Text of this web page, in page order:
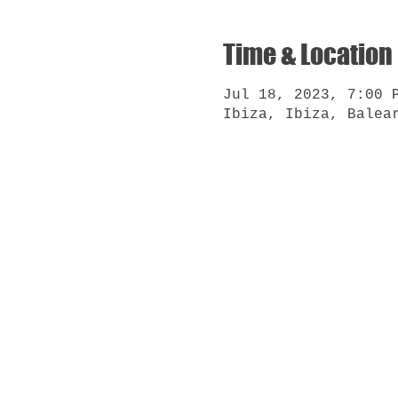
Time & Location
Jul 18, 2023, 7:00
Ibiza, Ibiza,